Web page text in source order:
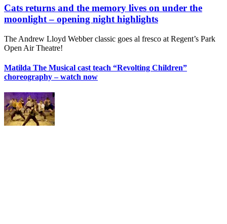
Cats returns and the memory lives on under the
moonlight – opening night highlights
The Andrew Lloyd Webber classic goes al fresco at Regent’s Park
Open Air Theatre!
Matilda The Musical cast teach “Revolting Children”
choreography – watch now